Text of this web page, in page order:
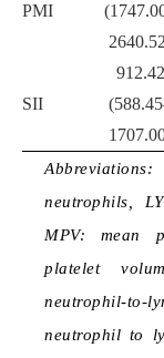
PMI
SII
912.42
neutrophils,
MPV: mean
platelet
neutrophil-to-
neutrophil to